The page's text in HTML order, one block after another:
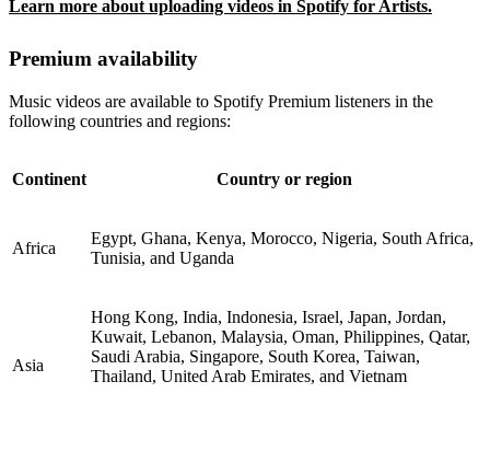
Learn more about uploading videos in Spotify for Artists.
Premium availability
Music videos are available to Spotify Premium listeners in the
following countries and regions:
Continent Country or region
Africa
Egypt, Ghana, Kenya, Morocco, Nigeria, South Africa,
Tunisia, and Uganda
Asia
Hong Kong, India, Indonesia, Israel, Japan, Jordan,
Kuwait, Lebanon, Malaysia, Oman, Philippines, Qatar,
Saudi Arabia, Singapore, South Korea, Taiwan,
Thailand, United Arab Emirates, and Vietnam